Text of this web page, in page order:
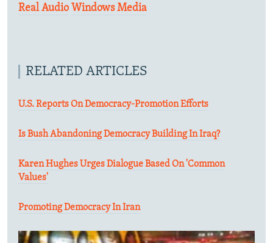
Real Audio Windows Media
RELATED ARTICLES
U.S. Reports On Democracy-Promotion Efforts
Is Bush Abandoning Democracy Building In Iraq?
Karen Hughes Urges Dialogue Based On 'Common
Values'
Promoting Democracy In Iran